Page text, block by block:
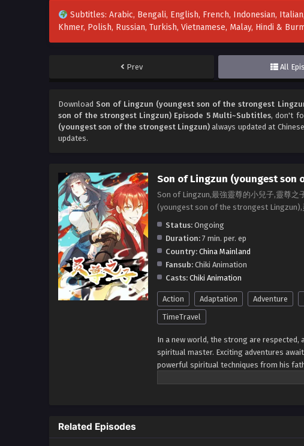
Subtitles: Arabic, Bengali, English, French, Indonesian,
Khmer, Polish, Russian, Turkish, Vietnamese, Malay, Hindi &
Prev All
Download Son of Lingzun (youngest son of the strongest
son of the strongest Lingzun) Episode 5 Multi~Subtitles, don't
(youngest son of the strongest Lingzun) always updated at
updates.
Son of Lingzun (youngest son
Son of Lingzun,最強靈尊的小兒子,靈尊之
(youngest son of the strongest Lingzun),
Status: Ongoing
Duration: 7 min. per. ep
Country: China Mainland
Fansub: Chiki Animation
Casts: Chiki Animation
Action Adaptation Adventure
TimeTravel
In a new world, the strong are
spiritual master. Exciting adventures
powerful spiritual techniques from his
rivals. 3. Uncovering Secrets: He
safeguard the world and its people. In
Related Episodes